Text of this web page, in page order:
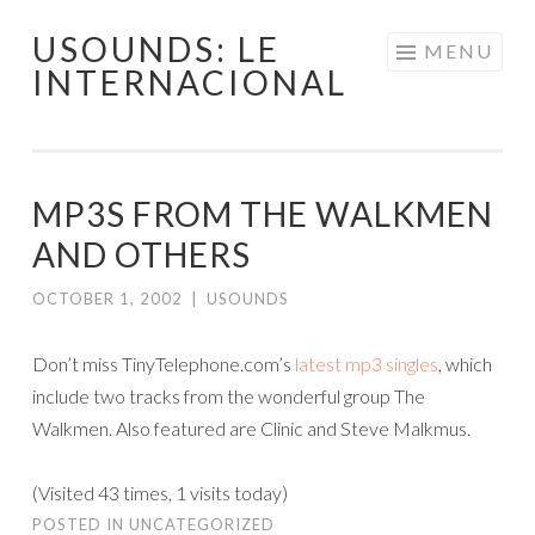
Skip
USOUNDS: LE
INTERNACIONAL
MENU
MP3S FROM THE WALKMEN
AND OTHERS
OCTOBER 1, 2002 USOUNDS
Don’t miss TinyTelephone.com’s latest mp3 singles, which
include two tracks from the wonderful group The
Walkmen. Also featured are Clinic and Steve Malkmus.
(Visited 43 times, 1 visits today)
POSTED IN UNCATEGORIZED